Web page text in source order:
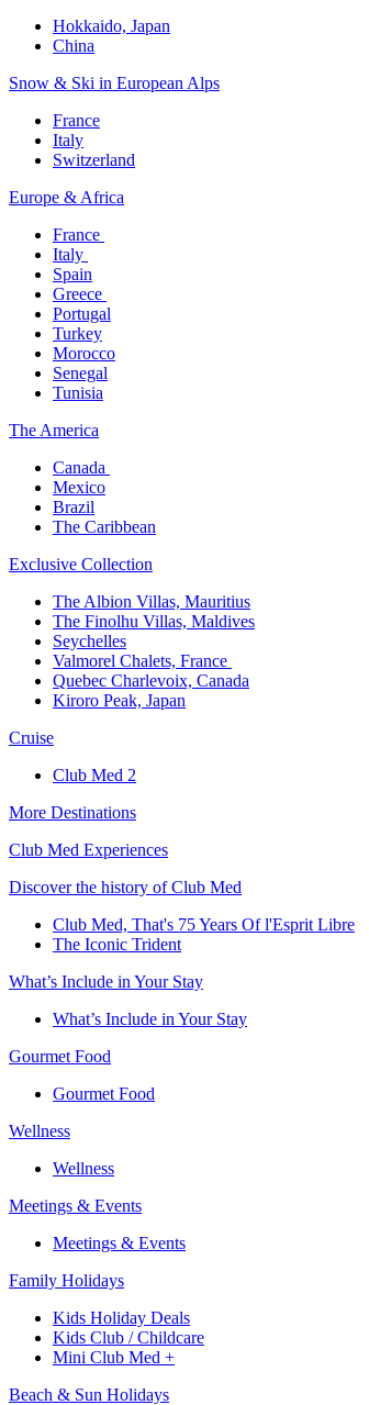
Hokkaido, Japan​
China
Snow & Ski in European Alps​
France
Italy
Switzerland
Europe & Africa​
France ​
Italy ​
Spain
Greece ​
Portugal​
Turkey
Morocco
Senegal​
Tunisia
The America​
Canada ​
Mexico​
Brazil​
The Caribbean​
Exclusive Collection​
The Albion Villas, Mauritius​
The Finolhu Villas, Maldives​
Seychelles​
Valmorel Chalets, France ​
Quebec Charlevoix, Canada​
Kiroro Peak, Japan
Cruise​
Club Med 2
More Destinations
Club Med Experiences
Discover the history of Club Med
Club Med, That's 75 Years Of l'Esprit Libre
The Iconic Trident
What’s Include in Your Stay
What’s Include in Your Stay
Gourmet Food
Gourmet Food
Wellness
Wellness
Meetings & Events
Meetings & Events
Family Holidays​
Kids Holiday Deals​
Kids Club / Childcare​
Mini Club Med +​
Beach & Sun Holidays